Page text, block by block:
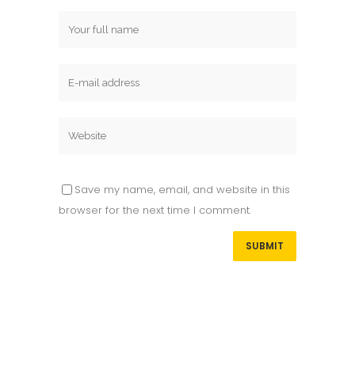
Save my name, email, and website in this
browser for the next time I comment.